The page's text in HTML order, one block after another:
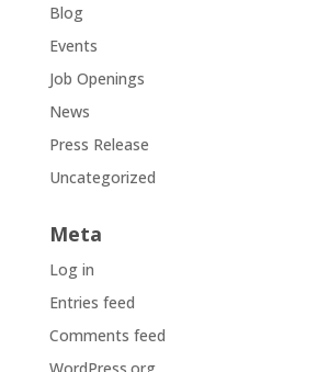
Blog
Events
Job Openings
News
Press Release
Uncategorized
Meta
Log in
Entries feed
Comments feed